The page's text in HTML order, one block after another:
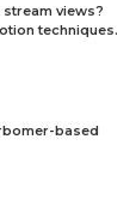
views?
techniques.
based